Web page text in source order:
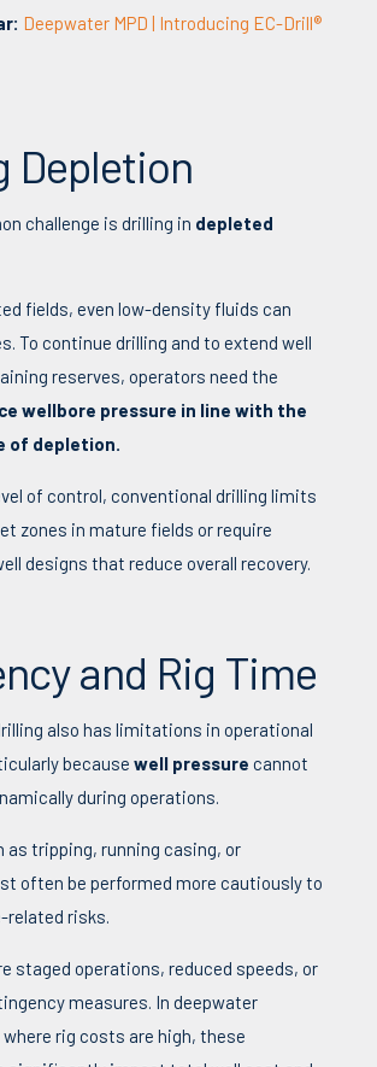
Deepwater MPD | Introducing EC-Drill®
Depletion
challenge is drilling in depleted
fields, even low-density fluids can
To continue drilling and to extend well
reserves, operators need the
wellbore pressure in line with the
of depletion.
of control, conventional drilling limits
zones in mature fields or require
designs that reduce overall recovery.
and Rig Time
also has limitations in operational
because well pressure cannot
during operations.
tripping, running casing, or
often be performed more cautiously to
related risks.
staged operations, reduced speeds, or
measures. In deepwater
rig costs are high, these